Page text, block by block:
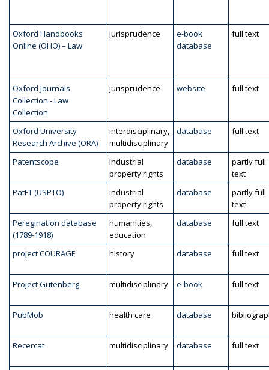
Oxford Handbooks
Online (OHO) – Law
jurisprudence
e-book
database
full text
Oxford Journals
Collection - Law
Collection
jurisprudence website full text
Oxford University
Research Archive (ORA)
interdisciplinary,
multidisciplinary
database full text
Patentscope
industrial
property rights
database
partly full
text
PatFT (USPTO)
industrial
property rights
database
partly full
text
Peregination database
(1789-1918)
humanities,
education
database full text
project COURAGE history database full text
Project Gutenberg multidisciplinary e-book full text
PubMob health care database
Recercat multidisciplinary database full text